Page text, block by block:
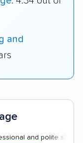
and
and polite staff